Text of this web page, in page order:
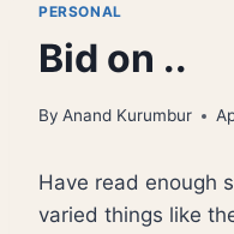
PERSONAL
Bid on ..
By Anand Kurumbur
Have read enough
varied things like